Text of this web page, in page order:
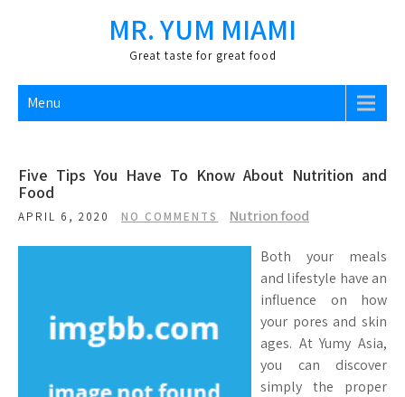
MR. YUM MIAMI
Great taste for great food
Menu
Five Tips You Have To Know About Nutrition and
Food
APRIL 6, 2020 NO COMMENTS Nutrion food
Both your meals
and lifestyle have an
influence on how
your pores and skin
ages. At Yumy Asia,
you can discover
simply the proper